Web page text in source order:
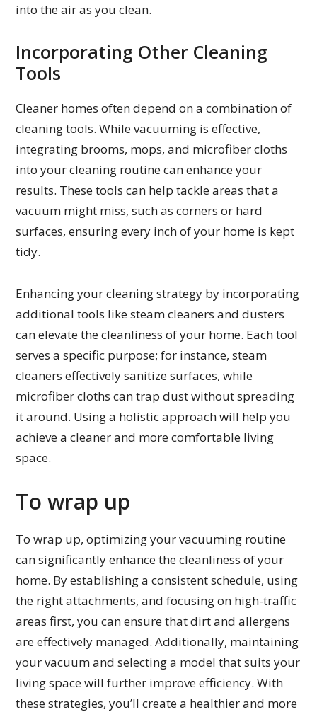
into the air as you clean.
Incorporating Other Cleaning
Tools
Cleaner homes often depend on a combination of
cleaning tools. While vacuuming is effective,
integrating brooms, mops, and microfiber cloths
into your cleaning routine can enhance your
results. These tools can help tackle areas that a
vacuum might miss, such as corners or hard
surfaces, ensuring every inch of your home is kept
tidy.
Enhancing your cleaning strategy by incorporating
additional tools like steam cleaners and dusters
can elevate the cleanliness of your home. Each tool
serves a specific purpose; for instance, steam
cleaners effectively sanitize surfaces, while
microfiber cloths can trap dust without spreading
it around. Using a holistic approach will help you
achieve a cleaner and more comfortable living
space.
To wrap up
To wrap up, optimizing your vacuuming routine
can significantly enhance the cleanliness of your
home. By establishing a consistent schedule, using
the right attachments, and focusing on high-traffic
areas first, you can ensure that dirt and allergens
are effectively managed. Additionally, maintaining
your vacuum and selecting a model that suits your
living space will further improve efficiency. With
these strategies, you’ll create a healthier and more